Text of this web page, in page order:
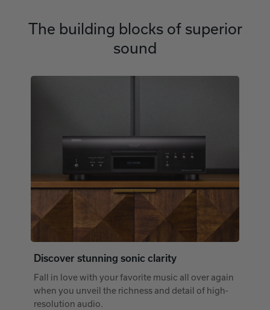
The building blocks of superior
sound
Discover stunning sonic clarity
Fall in love with your favorite music all over again
when you unveil the richness and detail of high-
resolution audio.